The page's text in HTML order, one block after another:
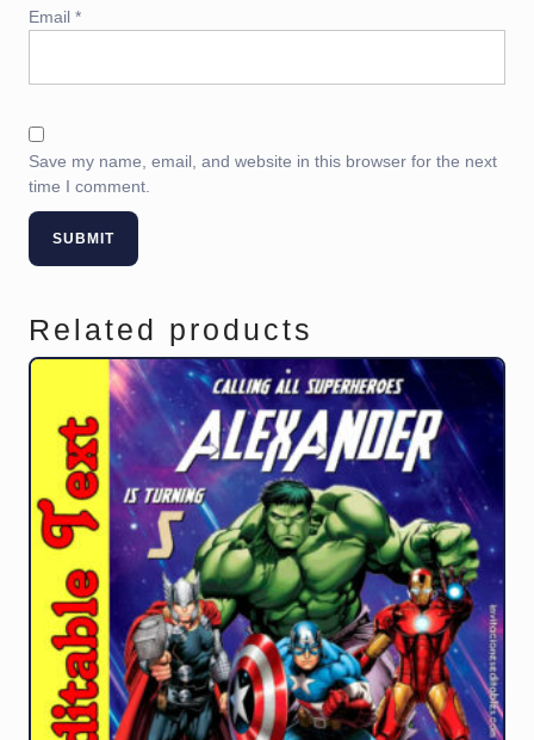
Email *
Save my name, email, and website in this browser for the next
time I comment.
Related products